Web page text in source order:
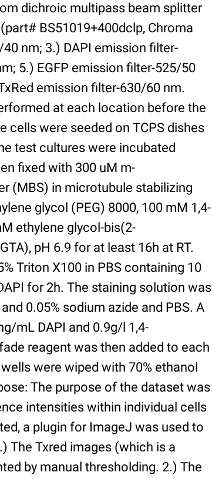
dichroic multipass beam splitter
BS51019+400dclp, Chroma
nm; 3.) DAPI emission filter-
5.) EGFP emission filter-525/50
emission filter-630/60 nm.
at each location before the
were seeded on TCPS dishes
test cultures were incubated
fixed with 300 uM m-
(MBS) in microtubule stabilizing
glycol (PEG) 8000, 100 mM 1,4-
ethylene glycol-bis(2-
pH 6.9 for at least 16h at RT.
Triton X100 in PBS containing 10
for 2h. The staining solution was
0.05% sodium azide and PBS. A
mL DAPI and 0.9g/l 1,4-
reagent was then added to each
were wiped with 70% ethanol
The purpose of the dataset was
intensities within individual cells
a plugin for ImageJ was used to
The Txred images (which is a
by manual thresholding. 2.) The